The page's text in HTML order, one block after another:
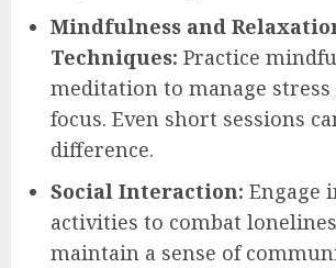
Mindfulness and
Techniques: Practice
meditation to manage
focus. Even short sessions
difference.
Social Interaction: Engage
activities to combat
maintain a sense of